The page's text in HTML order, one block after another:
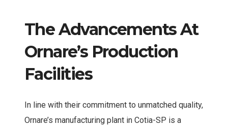
The Advancements At
Ornare’s Production
Facilities
In line with their commitment to unmatched quality,
Ornare’s manufacturing plant in Cotia-SP is a